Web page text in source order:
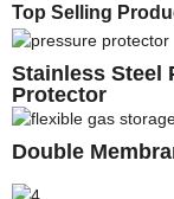
Top Selling
Stainless Steel
Protector
Double